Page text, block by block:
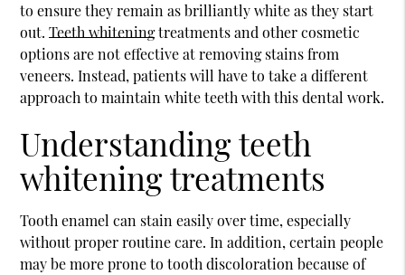
to ensure they remain as brilliantly white as they start
out.Teeth whiteningtreatments and other cosmetic
options are not effective at removing stains from
veneers. Instead, patients will have to take a different
approach to maintain white teeth with this dental work.
Understanding teeth
whitening treatments
Tooth enamel can stain easily over time, especially
without proper routine care. In addition, certain people
may be more prone to tooth discoloration because of